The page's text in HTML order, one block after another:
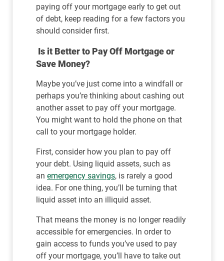
paying off your mortgage early to get out
of debt, keep reading for a few factors you
should consider first.
Is it Better to Pay Off Mortgage or
Save Money?
Maybe you’ve just come into a windfall or
perhaps you’re thinking about cashing out
another asset to pay off your mortgage.
You might want to hold the phone on that
call to your mortgage holder.
First, consider how you plan to pay off
your debt. Using liquid assets, such as
an emergency savings, is rarely a good
idea. For one thing, you’ll be turning that
liquid asset into an illiquid asset.
That means the money is no longer readily
accessible for emergencies. In order to
gain access to funds you’ve used to pay
off your mortgage, you’ll have to take out